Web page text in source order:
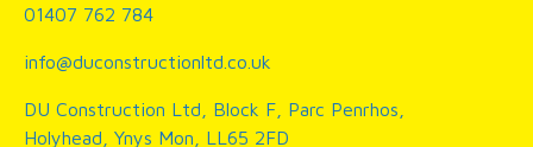
01407 762 784
info@duconstructionltd.co.uk
DU Construction Ltd, Block F, Parc Penrhos,
Holyhead, Ynys Mon, LL65 2FD